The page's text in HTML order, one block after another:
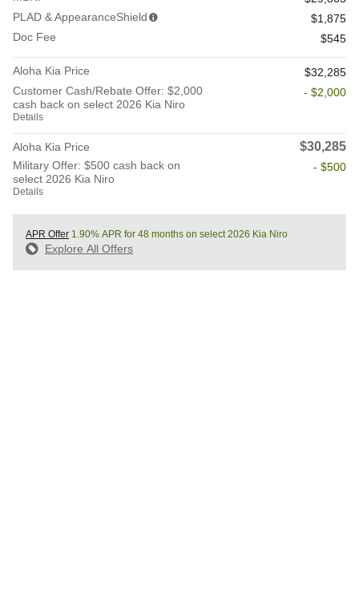
PLAD & AppearanceShield
$1,875
Doc Fee
$545
Aloha Kia Price
$32,285
Customer Cash/Rebate Offer: $2,000
cash back on select 2026 Kia Niro
Details
- $2,000
Aloha Kia Price $30,285
Military Offer: $500 cash back on
select 2026 Kia Niro
Details
- $500
APR Offer 1.90% APR for 48 months on select 2026 Kia Niro
Explore All Offers